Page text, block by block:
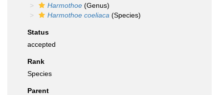
Harmothoe (Genus)
Harmothoe coeliaca (Species)
Status
accepted
Rank
Species
Parent